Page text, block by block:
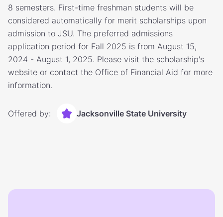
8 semesters. First-time freshman students will be
considered automatically for merit scholarships upon
admission to JSU. The preferred admissions
application period for Fall 2025 is from August 15,
2024 - August 1, 2025. Please visit the scholarship's
website or contact the Office of Financial Aid for more
information.
Offered by: Jacksonville State University